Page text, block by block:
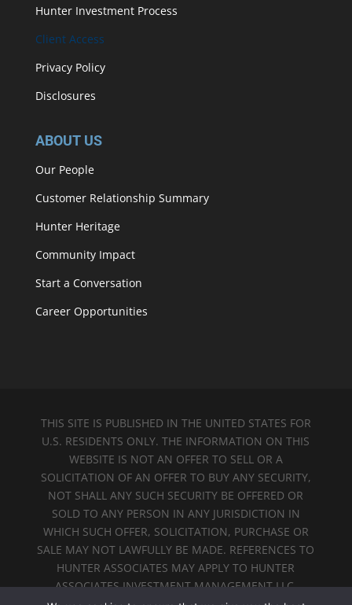
Hunter Investment Process
Client Access
Privacy Policy
Disclosures
ABOUT US
Our People
Customer Relationship Summary
Hunter Heritage
Community Impact
Start a Conversation
Career Opportunities
THIS SITE IS PUBLISHED IN THE UNITED STATES FOR
U.S. RESIDENTS ONLY. THE INFORMATION ON THIS
WEBSITE IS NOT AN OFFER TO SELL OR A
SOLICITATION OF AN OFFER TO BUY ANY SECURITY,
NOT SHALL ANY SUCH SECURITY BE OFFERED OR
SOLD TO ANY PERSON IN ANY JURISDICTION IN
WHICH SUCH OFFER, SOLICITATION, PURCHASE OR
SALE MAY NOT LAWFULLY BE MADE. REFERENCES TO
HUNTER ASSOCIATES MAY APPLY TO HUNTER
ASSOCIATES INVESTMENT MANAGEMENT LLC.